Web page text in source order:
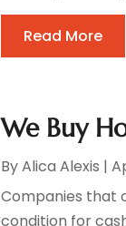
Read More
We Buy
ByAlica Alexis |
Companies that
condition for